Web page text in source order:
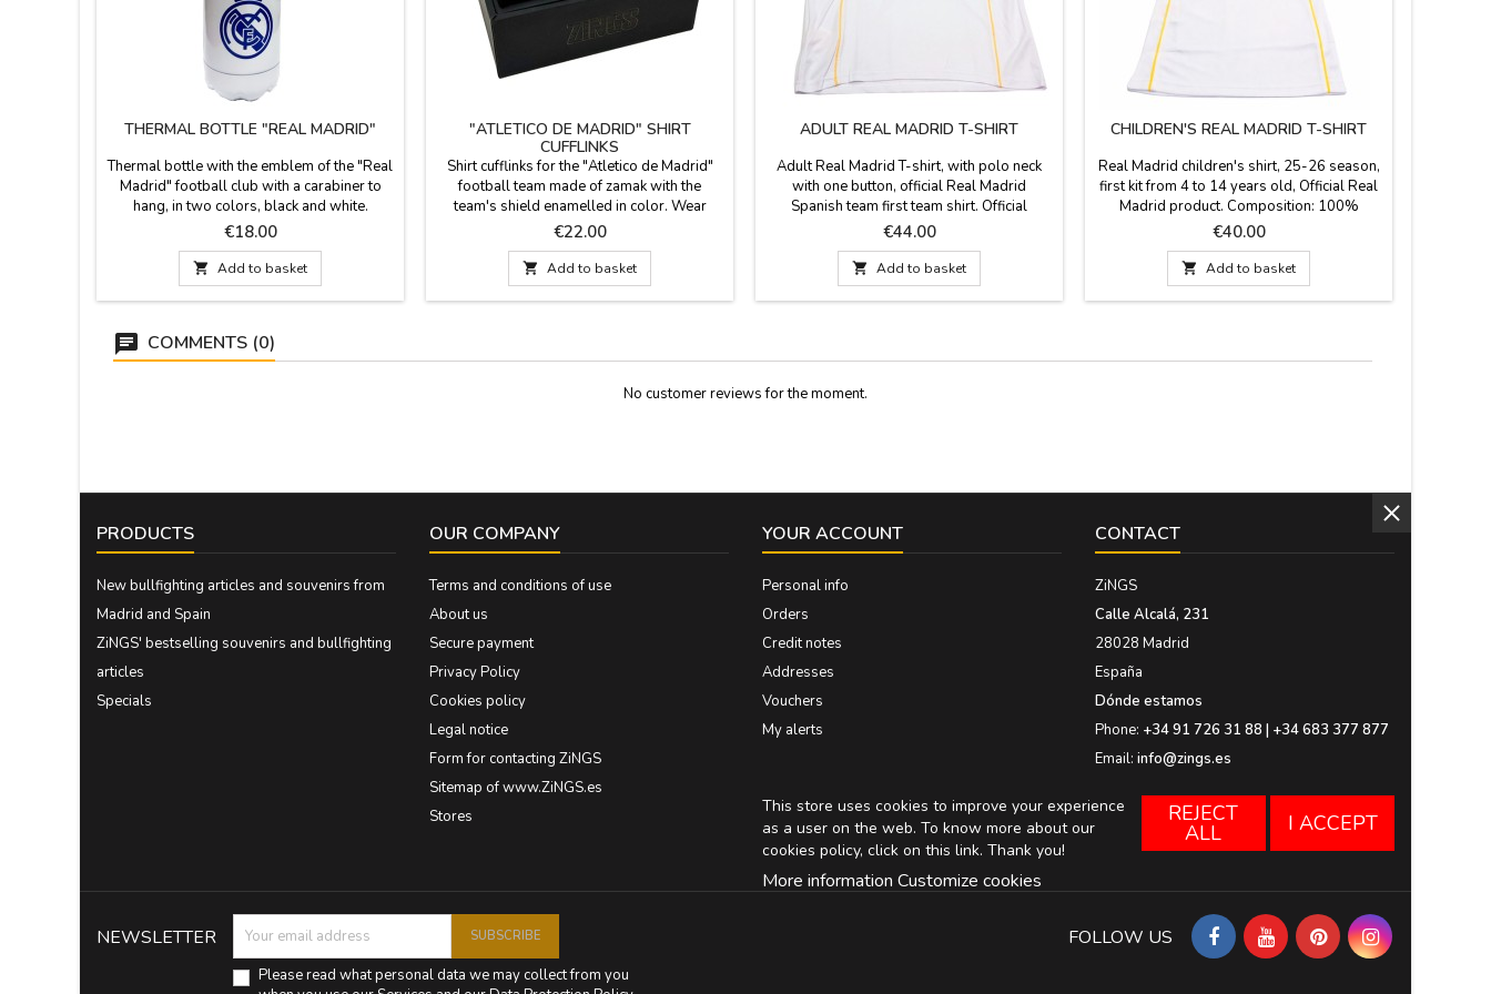
THERMAL BOTTLE "REAL MADRID"
Thermal bottle with the emblem of the "Real
Madrid" football club with a carabiner to
hang, in two colors, black and white.
Material: Aluminum Measurements: 22 cm.
high x 7.5 cm. diameter.
Price
€18.00
 Add to basket
"ATLETICO DE MADRID" SHIRT
CUFFLINKS
Shirt cufflinks for the "Atletico de Madrid"
football team made of zamak with the
team's shield enamelled in color. Wear
these beautiful cufflinks to show your
passion for football and your team. The
ideal gift for the biggest fans of football and
the Atlético de Madrid team. Measures:1,6 x
1,7 cm.
Price
€22.00
 Add to basket
ADULT REAL MADRID T-SHIRT
Adult Real Madrid T-shirt, with polo neck
with one button, official Real Madrid
Spanish team first team shirt. Official
product Composition: 100% polyester
Price
€44.00
 Add to basket
CHILDREN'S REAL MADRID T-SHIRT
Real Madrid children's shirt, 25-26 season,
first kit from 4 to 14 years old, Official Real
Madrid product. Composition: 100%
polyester.
Price
€40.00
 Add to basket
COMMENTS (0)
No customer reviews for the moment.
PRODUCTS
New bullfighting articles and souvenirs from
Madrid and Spain
ZiNGS' bestselling souvenirs and bullfighting
articles
Specials
OUR COMPANY
Terms and conditions of use
About us
Secure payment
Privacy Policy
Cookies policy
Legal notice
Form for contacting ZiNGS
Sitemap of www.ZiNGS.es
Stores
YOUR ACCOUNT
Personal info
Orders
Credit notes
Addresses
Vouchers
My alerts
CONTACT
ZiNGS
Calle Alcalá, 231
28028 Madrid
España
Dónde estamos
Phone: +34 91 726 31 88 | +34 683 377 877
Email: info@zings.es
This store uses cookies to improve your experience
as a user on the web. To know more about our
cookies policy, click on this link. Thank you!
More information Customize cookies
REJECT
ALL I ACCEPT
NEWSLETTER
Please read what personal data we may collect from you
FOLLOW US